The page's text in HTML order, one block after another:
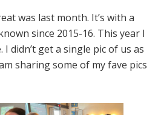
was last month. It’s with a
since 2015-16. This year I
didn’t get a single pic of us as
sharing some of my fave pics